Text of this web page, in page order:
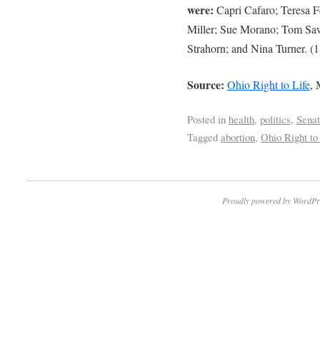
were: Capri Cafaro; Teresa
Miller; Sue Morano; Tom
Strahorn; and Nina Turner.
Source: Ohio Right to Life,
Posted in health, politics,
Tagged abortion, Ohio Right
Proudly powered by